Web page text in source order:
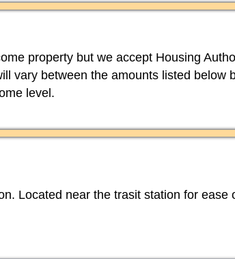
property but we accept Housing
vary between the amounts listed below
level.
Located near the trasit station for ease